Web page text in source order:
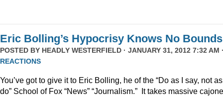
Eric Bolling’s Hypocrisy Knows No Bounds
POSTED BY HEADLY WESTERFIELD · JANUARY 31, 2012 7:32 AM
REACTIONS
You’ve got to give it to Eric Bolling, he of the “Do as I say, not
do” School of Fox “News” “Journalism.” It takes massive